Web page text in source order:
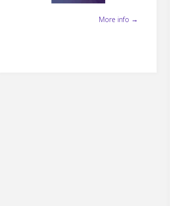
More info →